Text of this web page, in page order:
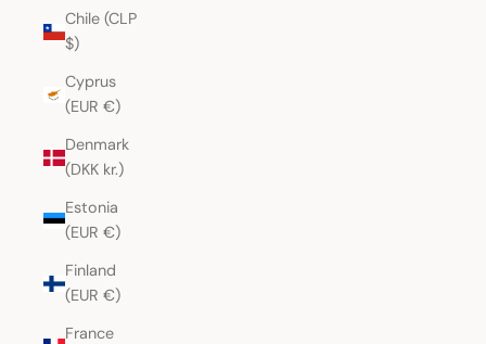
Chile (CLP
$)
Cyprus
(EUR €)
Denmark
(DKK kr.)
Estonia
(EUR €)
Finland
(EUR €)
France